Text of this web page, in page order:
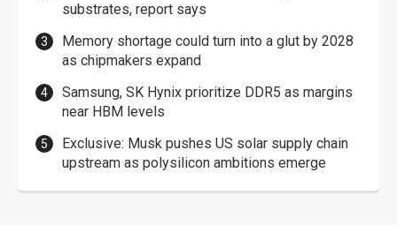
substrates, report says
Memory shortage could turn into a glut by 2028
as chipmakers expand
Samsung, SK Hynix prioritize DDR5 as margins
near HBM levels
Exclusive: Musk pushes US solar supply chain
upstream as polysilicon ambitions emerge